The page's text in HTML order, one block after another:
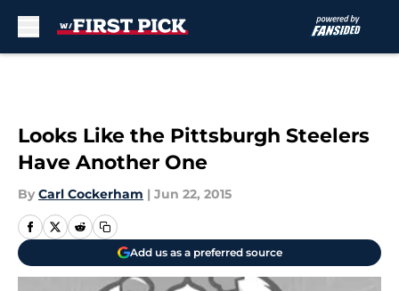
Looks Like the Pittsburgh Steelers
Have Another One
By Carl Cockerham | Jun 22, 2015
Add us as a preferred source